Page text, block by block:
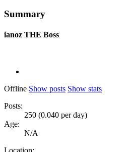
Summary
ianoz THE Boss
Offline Show posts Show stats
Posts:
250 (0.040 per day)
Age:
N/A